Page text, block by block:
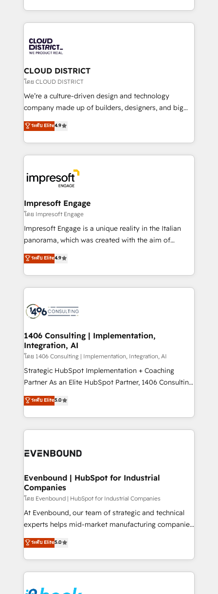
Year LATAM 2022, 2023, 2024, 2025. • Partner of the
business with HubSpot? Let Cebra’s experts help
you grow faster, smarter, and with impact.
をする会社か？ HubSpotを共通基盤に、AIエージェン
トを組み込んだ顧客フロント業務（マーケティング・営
ィブ・エージェンシーです。事業部・グループ会社・部
門が分立する組織で、データと業務プロセスのサイロ化
を、CRMを軸とした全社共通基盤に再構築します。意
思決定者・PMO・現場担当者に並走します。 1️⃣
HubSpot導入・活用支援 顧客データの一元化から、
GTMの見える化・自動化まで。全Hub統合運用、デー
2️⃣ AIエージェント組織構築 営業・マーケティング業務
の一部をAIが自律実行する組織への移行を設計・実装。
DX × AI推進のPMO伴走支援 複数部門をまたぐDX×AI変
革を、構想から実装・定着までPMOとして主導。「設
の統合・浸透・変革管理を実行します。 ▸ CMS戦略設
計・導線設計・テンプレート設計をContent Hubで一体
提供。 ▸ 既存CRM・MAからの移行支援：Salesforce・
Marketo・Pardot等からの移行、カスタム設計、履歴
ンツとサイト構造を最適化。 🏆 なぜ100incを選ぶの
か？ ✓ HubSpot Eliteパートナー認定 ✓ HubSpotアワ
ード受賞・HUGリーダー ✓ ISO27001:2022 /
HubSpot大百科 出版 CRM・AI活用に関するご相談、現
状整理の壁打ちなど、構想段階からお気軽にお問い合わ
せください。
CLOUD DISTRICT
โดย CLOUD DISTRICT
We’re a culture-driven design and technology
company made up of builders, designers, and big
thinkers. We blend strategy, design, and
development—always fueled by curiosity—to turn
ideas, opportunities, and challenges into meaningful
experiences. To us, technology is more than just
and—most importantly—simple. That’s why we lean
into bold ideas and shape them into thoughtful
products and strategies that actually make a
difference.
ระดับ Elite4.9
Impresoft Engage
โดย Impresoft Engage
Impresoft Engage is a unique reality in the Italian
panorama, which was created with the aim of
putting Customer Experience at the center by
creating digital environments capable of integrating
people, processes and data. We offer the best
digital solutions on the market, ranging from CRM
marketing automation to online and offline sales
allowing companies to optimize processes and meet
the needs of the customer. We are part of Impresoft
Group, a group of specialized and complementary
companies that divide their offer into 4
Competence Centers: Smart Manufacturing,
The synergies generated by these integrations,
together with the combination of talents, skills,
to accompany companies on their digital
ระดับ Elite4.9
1406 Consulting | Implementation,
Integration, AI
โดย 1406 Consulting | Implementation, Integration, AI
Strategic HubSpot Implementation + Coaching
Partner As an Elite HubSpot Partner, 1406 Consulting
helps mid-market revenue teams transform how
they sell, market, and serve. We don't just build your
HubSpot—we teach your team to own it, then stay
to help you keep winning. What We Do ⚙️ CRM
Data & Content 📈 Sales & Marketing Alignment +
Agent Creation 🔄 Custom Integrations & Data
Migration Why 1406 We become part of your team.
Your team learns while we build. We fix what others
broke. Built for mid-market reality—practical
solutions that work with your actual headcount and
HubSpot partners 🔄 Top 5% globally in client
retention 📅 8+ years of consistent results since 2017
ระดับ Elite5.0
Evenbound | HubSpot for Industrial
Companies
โดย Evenbound | HubSpot for Industrial Companies
At Evenbound, our team of strategic and technical
experts helps mid-market manufacturing companies
achieve real growth. We specialize in delivering
tailored solutions that drive results by leveraging
HubSpot’s platform and data to fuel success.
Technical Solutions: - HubSpot Technical Consulting -
ระดับ Elite5.0